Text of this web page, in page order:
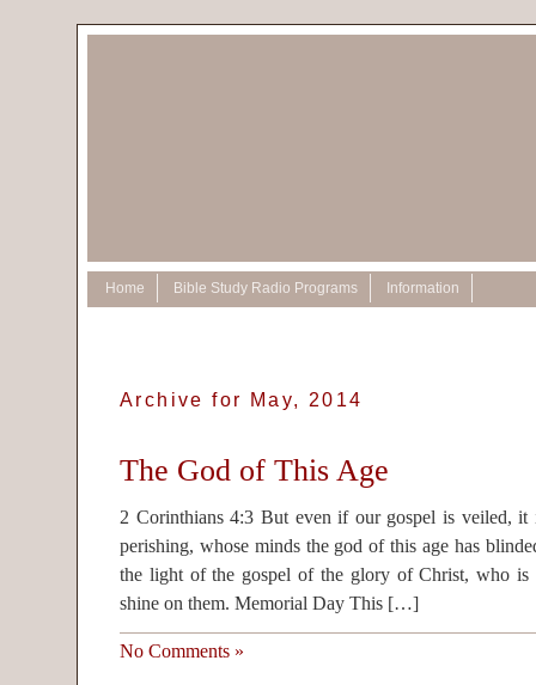
Home Bible Study Radio Programs Information
Archive for May, 2014
The God of This Age
2 Corinthians 4:3 But even if our gospel is veiled, it
perishing, whose minds the god of this age has
the light of the gospel of the glory of Christ, who is
shine on them. Memorial Day This […]
No Comments »